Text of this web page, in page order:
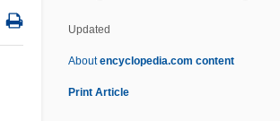
Updated
Aboutencyclopedia.com content
Print Article
Angel, Ralph 1951-
Angel, Meir Ben Abraham